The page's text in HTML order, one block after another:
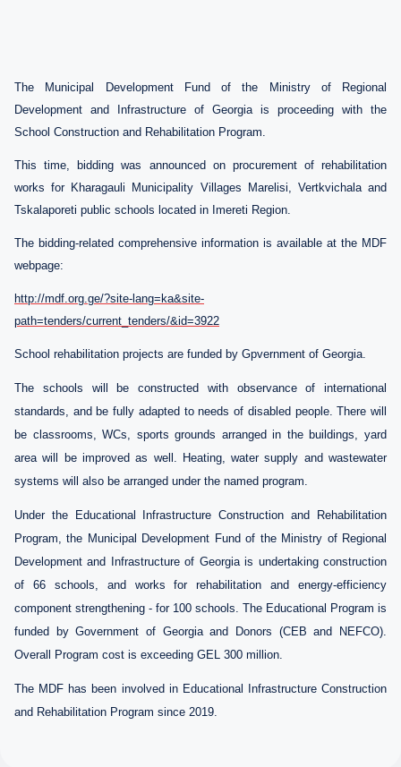
The Municipal Development Fund of the Ministry of Regional
Development and Infrastructure of Georgia is proceeding with the
School Construction and Rehabilitation Program
This time, bidding was announced on procurement of rehabilitation
works for Kharagauli Municipality Villages Marelisi, Vertkvichala and
Tskalaporeti public schools located in Imereti Region.
The bidding-related comprehensive information is available at the MDF
webpage:
http://mdf.org.ge/?site-lang=ka&site-
path=tenders/current_tenders/&id=3922
School rehabilitation projects are funded by Gpvernment of Georgia.
The schools will be constructed with observance of international
standards, and be fully adapted to needs of disabled people. There will
be classrooms, WCs, sports grounds arranged in the buildings, yard
area will be improved as well. Heating, water supply and wastewater
systems will also be arranged under the named program.
Under the Educational Infrastructure Construction and Rehabilitation
Program, the Municipal Development Fund of the Ministry of Regional
Development and Infrastructure of Georgiais undertaking construction
of 66schools, and works for rehabilitation and energy-efficiency
component strengthening - for 100 schools . The Educational Program is
funded by Government of Georgia and Donors (CEBand NEFCO).
Overall Program cost is exceeding GEL
300 million.
The MDF has been involved in Educational Infrastructure Construction
and Rehabilitation Program since 2019.